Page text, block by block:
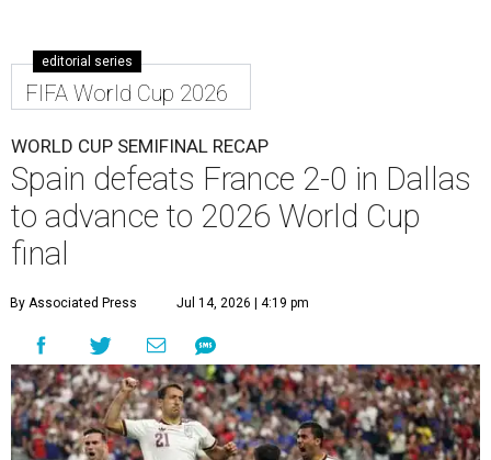
editorial series
FIFA World Cup 2026
WORLD CUP SEMIFINAL RECAP
Spain defeats France 2-0 in Dallas
to advance to 2026 World Cup
final
By Associated Press Jul 14, 2026 | 4:19 pm